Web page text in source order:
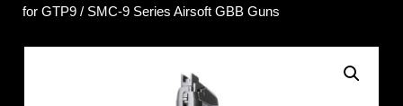
for GTP9 / SMC-9 Series Airsoft GBB Guns